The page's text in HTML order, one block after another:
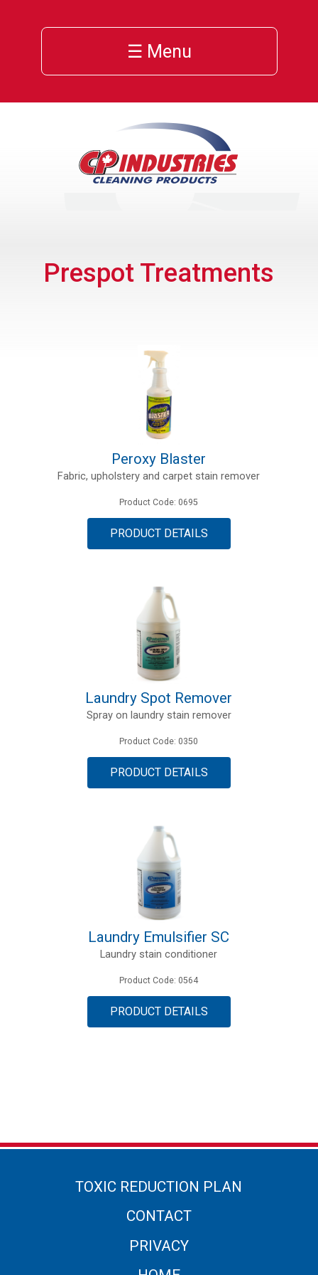
☰ Menu
Prespot Treatments
Peroxy Blaster
Fabric, upholstery and carpet stain remover
Product Code: 0695
PRODUCT DETAILS
Laundry Spot Remover
Spray on laundry stain remover
Product Code: 0350
PRODUCT DETAILS
Laundry Emulsifier SC
Laundry stain conditioner
Product Code: 0564
PRODUCT DETAILS
TOXIC REDUCTION PLAN
CONTACT
PRIVACY